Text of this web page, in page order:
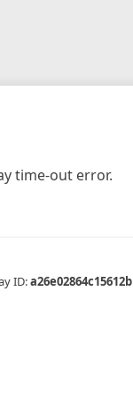
time-out error.
ID:a26e02864c15612b